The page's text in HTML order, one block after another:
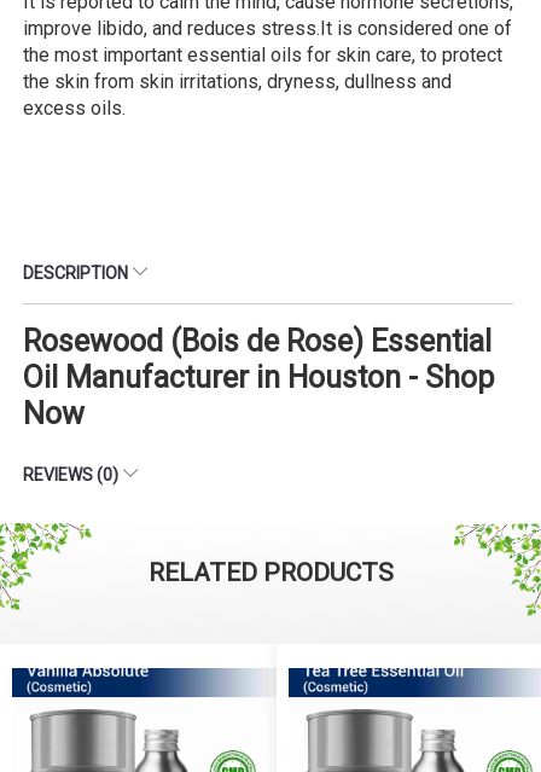
improve libido, and reduces stress.It is considered one of
the most important essential oils for skin care, to protect
the skin from skin irritations, dryness, dullness and
excess oils.
DESCRIPTION
Rosewood (Bois de Rose) Essential
Oil Manufacturer in Houston - Shop
Now
REVIEWS (0)
RELATED PRODUCTS